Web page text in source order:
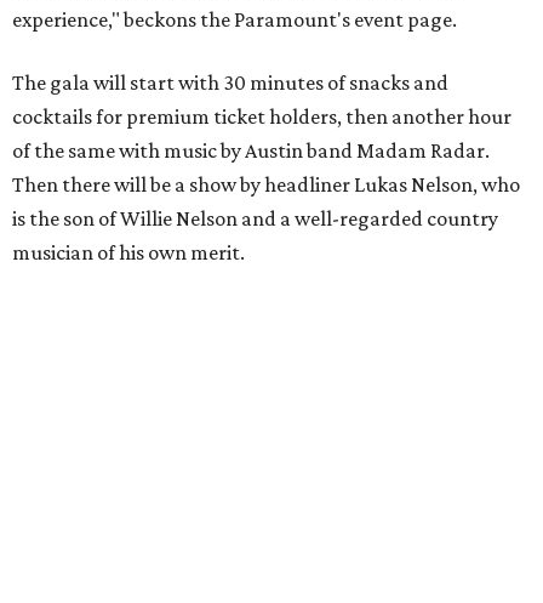
experience," beckons the Paramount's event page.
The gala will start with 30 minutes of snacks and
cocktails for premium ticket holders, then another hour
of the same with music by Austin band Madam Radar.
Then there will be a show by headliner Lukas Nelson, who
is the son of Willie Nelson and a well-regarded country
musician of his own merit.